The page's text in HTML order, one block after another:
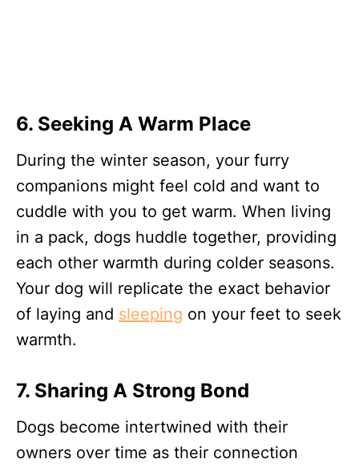
6. Seeking A Warm Place
During the winter season, your furry
companions might feel cold and want to
cuddle with you to get warm. When living
in a pack, dogs huddle together, providing
each other warmth during colder seasons.
Your dog will replicate the exact behavior
of laying and sleeping on your feet to seek
warmth.
7. Sharing A Strong Bond
Dogs become intertwined with their
owners over time as their connection